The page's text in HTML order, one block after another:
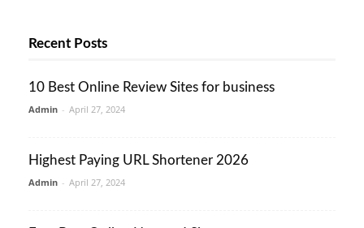
Recent Posts
10 Best Online Review Sites for business
Admin - April 27, 2024
Highest Paying URL Shortener 2026
Admin - April 27, 2024